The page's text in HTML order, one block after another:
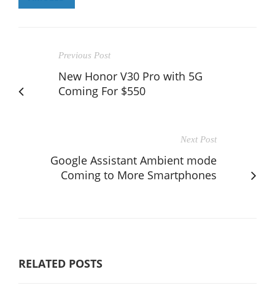
Previous Post
New Honor V30 Pro with 5G
Coming For $550
Next Post
Google Assistant Ambient mode
Coming to More Smartphones
RELATED POSTS